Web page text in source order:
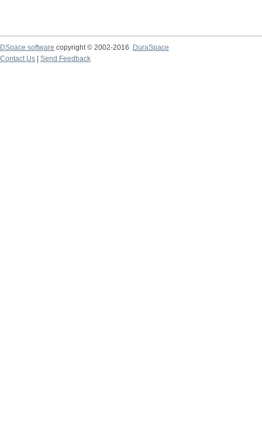
DSpace software copyright © 2002-2016
DuraSpace
Contact Us
Send Feedback